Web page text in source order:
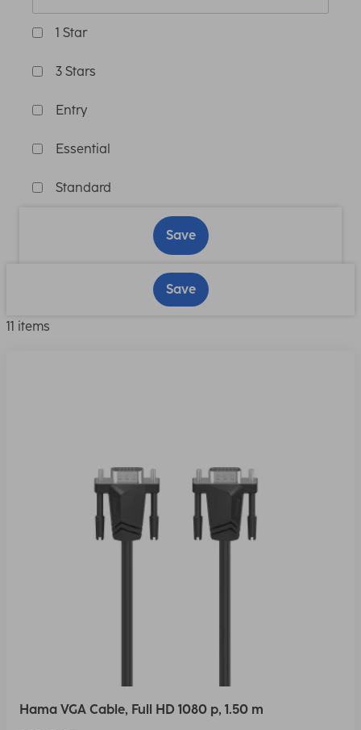
1 Star
3 Stars
Entry
Essential
Standard
Save
Save
11 items
Hama VGA Cable, Full HD 1080 p, 1.50 m